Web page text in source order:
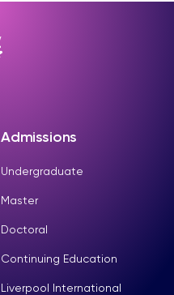
Admissions
Undergraduate
Master
Doctoral
Continuing Education
Liverpool International